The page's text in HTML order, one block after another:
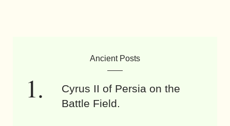
Ancient Posts
Cyrus II of Persia on the
Battle Field.